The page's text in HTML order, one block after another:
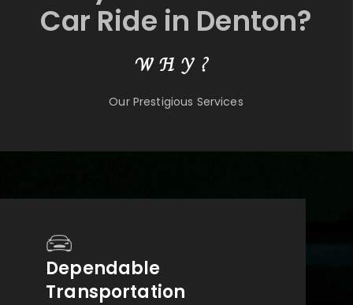
Car Ride in Denton?
WHY?
Our Prestigious Services
Dependable
Transportation